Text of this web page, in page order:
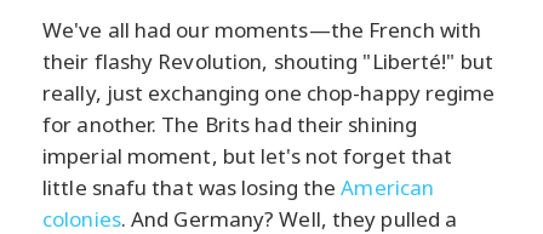
We've all had our moments—the French with
their flashy Revolution, shouting "Liberté!" but
really, just exchanging one chop-happy regime
for another. The Brits had their shining
imperial moment, but let's not forget that
little snafu that was losing theAmerican
colonies. And Germany? Well, they pulled a